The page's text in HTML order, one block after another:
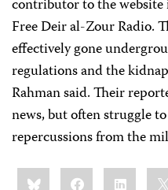
contributor to the
Free Deir al-Zour Radio.
effectively gone
regulations and the
Rahman said. Their
news, but often struggle
repercussions from the
Share
this:BlueskyFacebookLinkedIn